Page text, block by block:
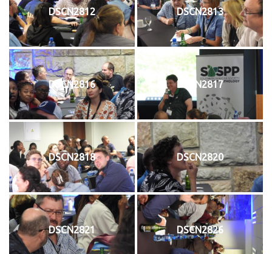
DSCN2812 DSCN2813
DSCN2816 DSCN2817
DSCN2818 DSCN2820
DSCN2821 DSCN2826